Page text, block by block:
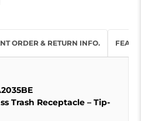
ORDER & RETURN INFO.
Trash Receptacle – Tip-